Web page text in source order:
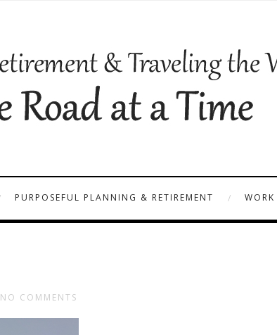
PURPOSEFUL PLANNING & RETIREMENT
NO COMMENTS